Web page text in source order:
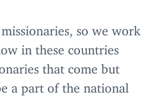
so we work
in these countries
that come but
a part of the national